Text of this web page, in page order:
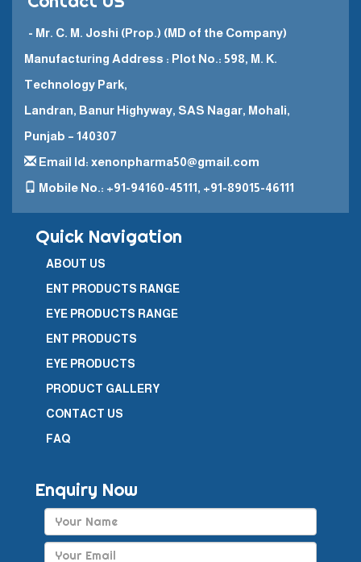
pharmaceutical products in a specific
- Mr. C. M. Joshi (Prop.) (MD of the Company)
Manufacturing Address : Plot No.: 598, M. K.
Technology Park,
Landran, Banur Highyway, SAS Nagar, Mohali,
Punjab – 140307
Email Id: xenonpharma50@gmail.com
Mobile No.: +91-94160-45111, +91-89015-46111
Quick Navigation
ABOUT US
ENT PRODUCTS RANGE
EYE PRODUCTS RANGE
ENT PRODUCTS
EYE PRODUCTS
PRODUCT GALLERY
CONTACT US
FAQ
Enquiry Now